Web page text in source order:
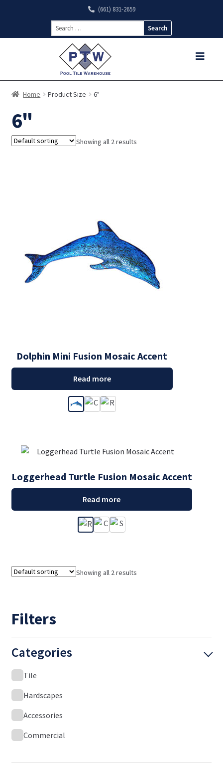
(661) 831-2659
Search
for:
Home Product Size 6"
6"
Showing all 2 results
Dolphin Mini Fusion Mosaic Accent
Read more
Loggerhead Turtle Fusion Mosaic Accent
Read more
Showing all 2 results
Filters
Categories
Tile
Hardscapes
Accessories
Commercial